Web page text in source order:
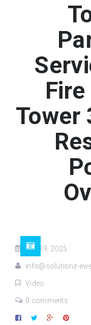
Tower
Apr 29, 2025
info@solutionz-
Video
0 comments